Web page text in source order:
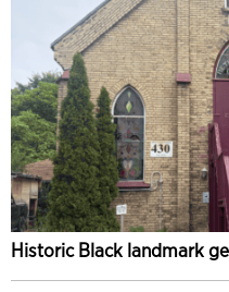
Historic Black landmark